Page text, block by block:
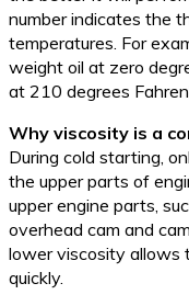
number indicates the
temperatures. For
weight oil at zero
at 210 degrees
Why viscosity is a
During cold starting,
the upper parts of
upper engine parts,
overhead cam and
lower viscosity allows
quickly.